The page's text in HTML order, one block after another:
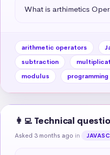
What is arthimetics
arithmetic operators
subtraction
modulus
programming
👩‍💻 Technical
Asked 3 months ago in